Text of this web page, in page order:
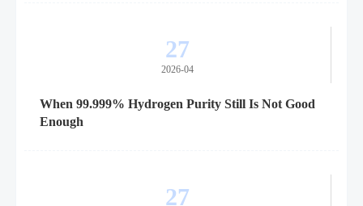
27
2026-04
When 99.999% Hydrogen Purity Still Is Not Good
Enough
27